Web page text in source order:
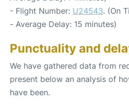
- Flight Number: U24543. (On
- Average Delay: 15 minutes)
Punctuality and
We have gathered data from
present below an analysis of
have been.